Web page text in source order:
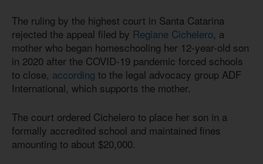
The ruling by the highest court in Santa Catarina
rejected the appeal filed by Regiane Cichelero, a
mother who began homeschooling her 12-year-old son
in 2020 after the COVID-19 pandemic forced schools
to close, according to the legal advocacy group ADF
International, which supports the mother.
The court ordered Cichelero to place her son in a
formally accredited school and maintained fines
amounting to about $20,000.